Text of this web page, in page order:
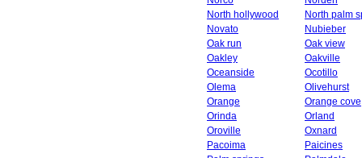
North hollywood
North palm
Novato
Nubieber
Oak run
Oak view
Oakley
Oakville
Oceanside
Ocotillo
Olema
Olivehurst
Orange
Orange cove
Orinda
Orland
Oroville
Oxnard
Pacoima
Paicines